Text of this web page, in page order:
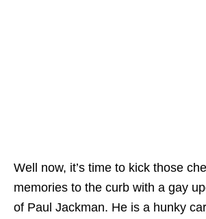
Well now, it’s time to kick those
memories to the curb with a gay
of Paul Jackman. He is a hunky